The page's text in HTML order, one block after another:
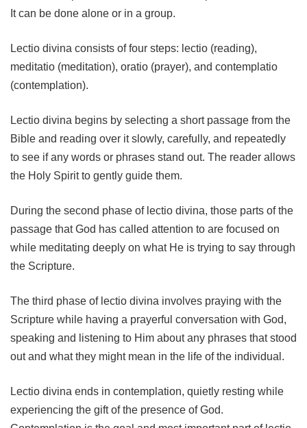
It can be done alone or in a group.
Lectio divina consists of four steps: lectio (reading),
meditatio (meditation), oratio (prayer), and contemplatio
(contemplation).
Lectio divina begins by selecting a short passage from the
Bible and reading over it slowly, carefully, and repeatedly
to see if any words or phrases stand out. The reader allows
the Holy Spirit to gently guide them.
During the second phase of lectio divina, those parts of the
passage that God has called attention to are focused on
while meditating deeply on what He is trying to say through
the Scripture.
The third phase of lectio divina involves praying with the
Scripture while having a prayerful conversation with God,
speaking and listening to Him about any phrases that stood
out and what they might mean in the life of the individual.
Lectio divina ends in contemplation, quietly resting while
experiencing the gift of the presence of God.